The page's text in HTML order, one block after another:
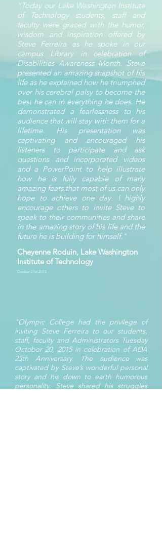
Cheyenne Roduin, Lake Washington
Institute of Technology
"Today our Lake Washington Institute
of Technology students, staff and
faculty were graced with the humor,
wisdom and inspiration offered by
Steve Ferreira as he spoke in our
campus Library in celebration of
Disabilities Awareness Month. Steve
presented an amazing snapshot of his
life as he explained how he triumphed
over his cerebral palsy to become the
best he can in everything he does. He
demonstrated a fearlessness to his
audience that will stay with them for a
lifetime. His presentation was
captivating and encouraged his
listeners to participate and ask
questions and incorporated videos
and a PowerPoint to help illustrate
how he is fully capable of many
amazing feats that most of us can only
hope to achieve one day. I highly
encourage others to invite Steve to
speak to their communities and share
in the amazing story of his life and the
future he is building for himself."
October 21st 2015
"Olympic College had the privilege of
inviting Steve Ferreira to our students,
staff, faculty and Administrators Tuesday
October 20, 2015 in celebration of ADA
25th Anniversary. The audience was
captivated by Steve’s wonderful personal
story and his down to earth humorous
personality. Steve shared his struggles